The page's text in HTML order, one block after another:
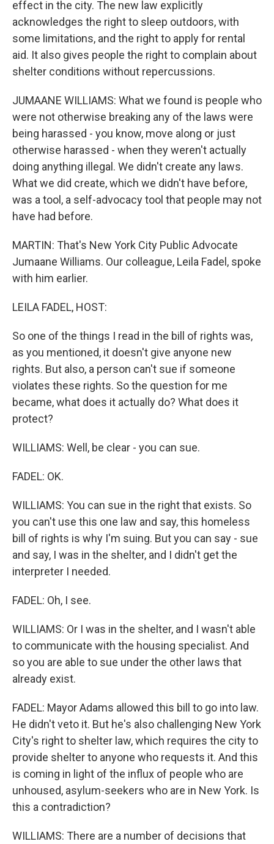
effect in the city. The new law explicitly
acknowledges the right to sleep outdoors, with
some limitations, and the right to apply for rental
aid. It also gives people the right to complain about
shelter conditions without repercussions.
JUMAANE WILLIAMS: What we found is people who
were not otherwise breaking any of the laws were
being harassed - you know, move along or just
otherwise harassed - when they weren't actually
doing anything illegal. We didn't create any laws.
What we did create, which we didn't have before,
was a tool, a self-advocacy tool that people may not
have had before.
MARTIN: That's New York City Public Advocate
Jumaane Williams. Our colleague, Leila Fadel, spoke
with him earlier.
LEILA FADEL, HOST:
So one of the things I read in the bill of rights was,
as you mentioned, it doesn't give anyone new
rights. But also, a person can't sue if someone
violates these rights. So the question for me
became, what does it actually do? What does it
protect?
WILLIAMS: Well, be clear - you can sue.
FADEL: OK.
WILLIAMS: You can sue in the right that exists. So
you can't use this one law and say, this homeless
bill of rights is why I'm suing. But you can say - sue
and say, I was in the shelter, and I didn't get the
interpreter I needed.
FADEL: Oh, I see.
WILLIAMS: Or I was in the shelter, and I wasn't able
to communicate with the housing specialist. And
so you are able to sue under the other laws that
already exist.
FADEL: Mayor Adams allowed this bill to go into law.
He didn't veto it. But he's also challenging New York
City's right to shelter law, which requires the city to
provide shelter to anyone who requests it. And this
is coming in light of the influx of people who are
unhoused, asylum-seekers who are in New York. Is
this a contradiction?
WILLIAMS: There are a number of decisions that